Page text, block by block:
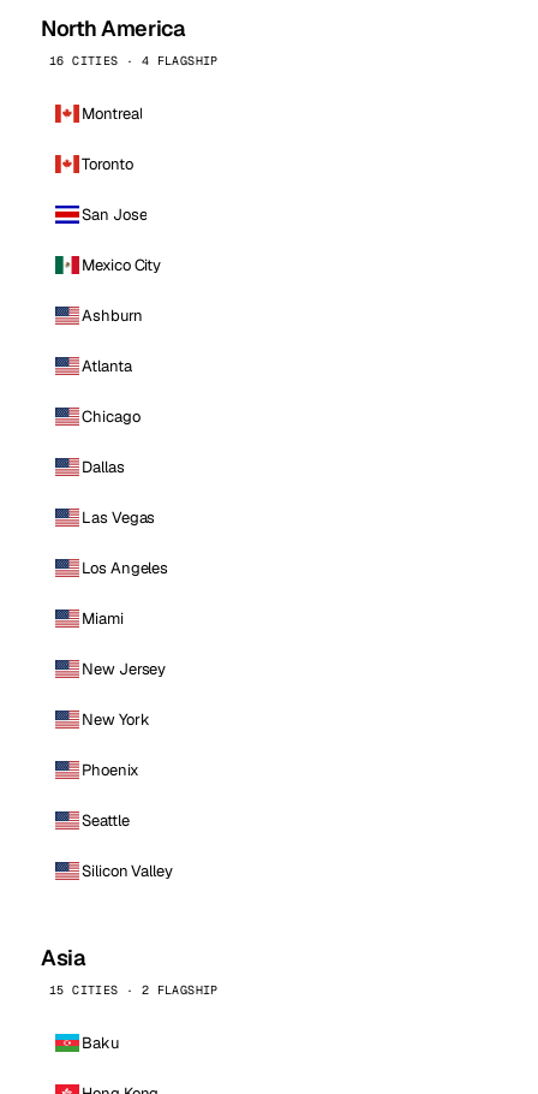
North America
16 CITIES · 4 FLAGSHIP
Montreal
Toronto
San Jose
Mexico City
Ashburn
Atlanta
Chicago
Dallas
Las Vegas
Los Angeles
Miami
New Jersey
New York
Phoenix
Seattle
Silicon Valley
Asia
15 CITIES · 2 FLAGSHIP
Baku